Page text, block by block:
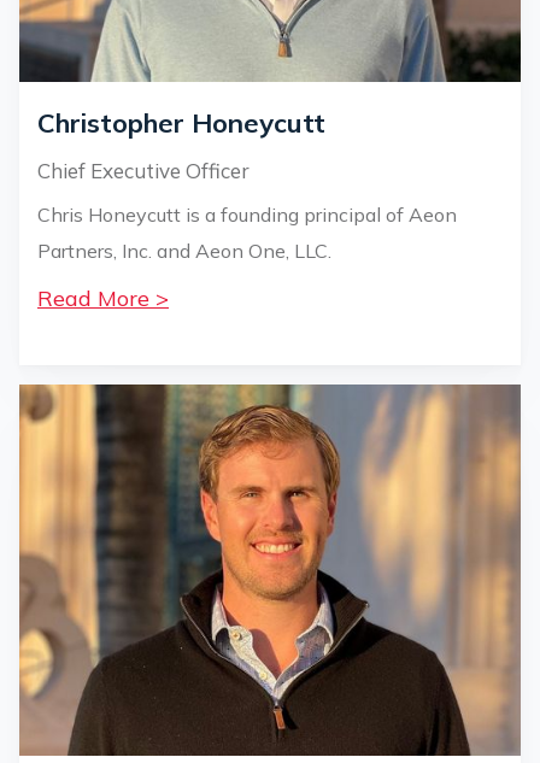
Christopher Honeycutt
Chief Executive Officer
Chris Honeycutt is a founding principal of Aeon
Partners, Inc. and Aeon One, LLC.
Read More >